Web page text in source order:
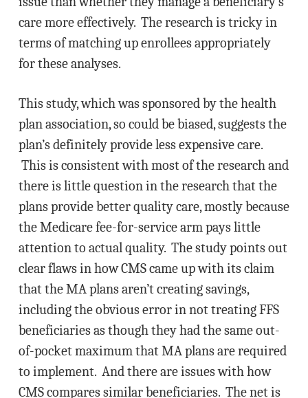
care more effectively. The research is tricky in
terms of matching up enrollees appropriately
for these analyses.
This study, which was sponsored by the health
plan association, so could be biased, suggests the
plan’s definitely provide less expensive care.
This is consistent with most of the research and
there is little question in the research that the
plans provide better quality care, mostly because
the Medicare fee-for-service arm pays little
attention to actual quality. The study points out
clear flaws in how CMS came up with its claim
that the MA plans aren’t creating savings,
including the obvious error in not treating FFS
beneficiaries as though they had the same out-
of-pocket maximum that MA plans are required
to implement. And there are issues with how
CMS compares similar beneficiaries. The net is